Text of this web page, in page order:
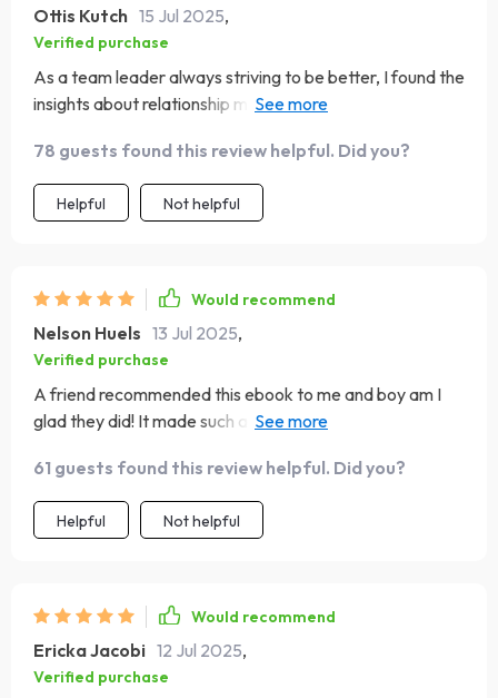
Ottis Kutch 15 Jul 2025,
Verified purchase
As a team leader always striving to be better, I found the
insights about relationship management incredibly
78 guests found this review helpful. Did you?
Helpful Not helpful
Would recommend
Nelson Huels 13 Jul 2025,
Verified purchase
A friend recommended this ebook to me and boy am I
glad they did! It made such a difference in helping me
61 guests found this review helpful. Did you?
Helpful Not helpful
Would recommend
Ericka Jacobi 12 Jul 2025,
Verified purchase